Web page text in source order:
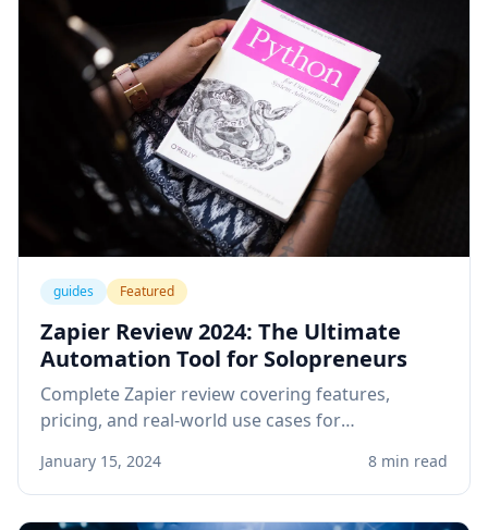
guides Featured
Zapier Review 2024: The Ultimate
Automation Tool for Solopreneurs
Complete Zapier review covering features,
pricing, and real-world use cases for
business workflows and save hours every week.
January 15, 2024 8 min read